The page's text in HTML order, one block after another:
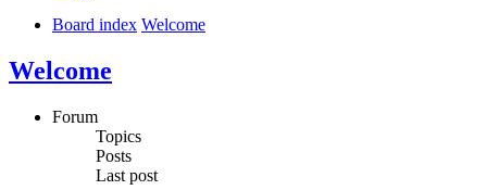
Board index Welcome
Welcome
Forum
Topics
Posts
Last post